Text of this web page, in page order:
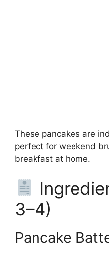
These pancakes are
perfect for weekend
breakfast at home.
3–4)
Pancake